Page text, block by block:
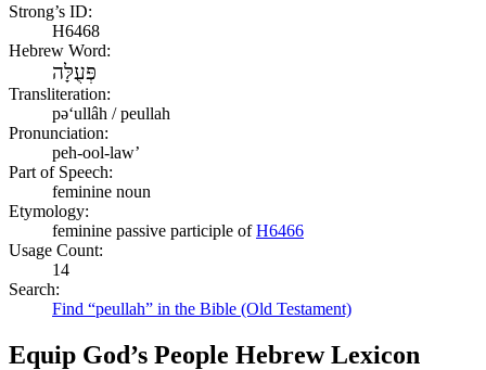
Strong’s ID:
H6468
Hebrew Word:
פְּעֻלָּה
Transliteration:
pəʻullâh / peullah
Pronunciation:
peh-ool-law’
Part of Speech:
feminine noun
Etymology:
feminine passive participle ofH6466
Usage Count:
14
Search:
Find “peullah” in the Bible (Old Testament)
Equip God’s People Hebrew Lexicon